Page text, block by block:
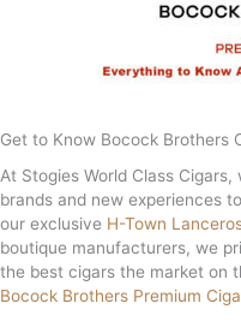
Get to Know Bocock Brothers
At Stogies World Class
brands and new experiences
our exclusive H-Town
boutique manufacturers, we
the best cigars the market on
Bocock Brothers Premium